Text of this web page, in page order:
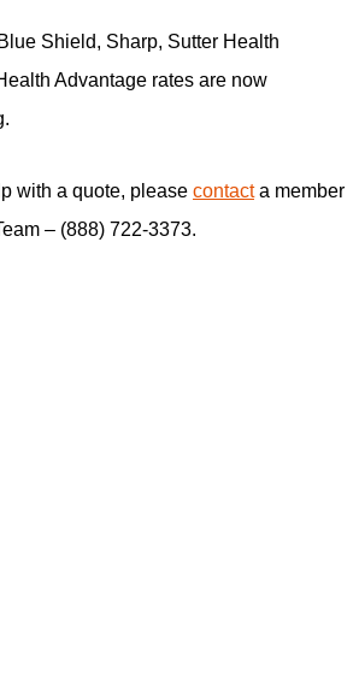
Shield, Sharp, Sutter Health
Advantage rates are now
with a quote, please contacta member
– (888) 722-3373.